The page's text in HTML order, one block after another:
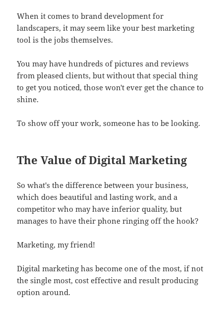
When it comes to brand development for
landscapers, it may seem like your best marketing
tool is the jobs themselves.
You may have hundreds of pictures and reviews
from pleased clients, but without that special thing
to get you noticed, those won't ever get the chance to
shine.
To show off your work, someone has to be looking.
The Value of Digital Marketing
So what's the difference between your business,
which does beautiful and lasting work, and a
competitor who may have inferior quality, but
manages to have their phone ringing off the hook?
Marketing, my friend!
Digital marketing has become one of the most, if not
the single most, cost effective and result producing
option around.